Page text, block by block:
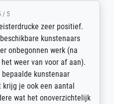
zeer positief.
kunstenaars
werk (na
van voor af aan).
kunstenaar
ook een aantal
het onoverzichtelijk